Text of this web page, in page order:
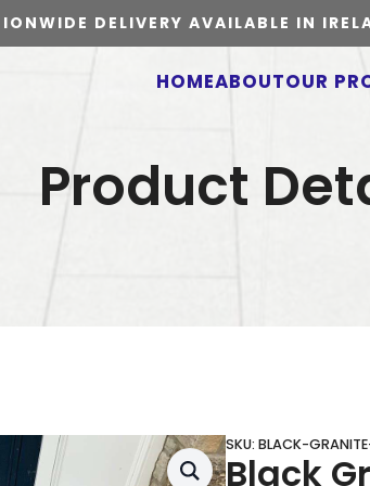
DELIVERY AVAILABLE IN
HOMEABOUTOUR
Product
SKU: BLACK-
Black